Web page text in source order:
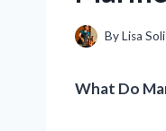
ByLisa
What Do